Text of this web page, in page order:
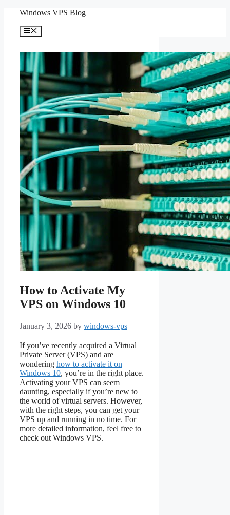
content
Windows VPS Blog
Menu
How to Activate My
VPS on Windows 10
January 3, 2026 by windows-vps
If you’ve recently acquired a Virtual
Private Server (VPS) and are
wondering how to activate it on
Windows 10, you’re in the right place.
Activating your VPS can seem
daunting, especially if you’re new to
the world of virtual servers. However,
with the right steps, you can get your
VPS up and running in no time. For
more detailed information, feel free to
check out Windows VPS.